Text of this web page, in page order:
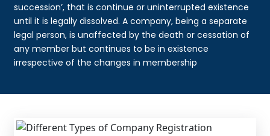
succession’, that is continue or uninterrupted existence
until it is legally dissolved. A company, being a separate
legal person, is unaffected by the death or cessation of
any member but continues to be in existence
irrespective of the changes in membership